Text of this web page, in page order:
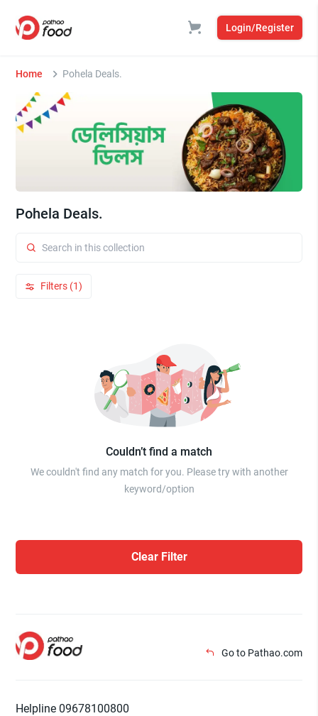
Login/Register
Home Pohela Deals.
Pohela Deals.
Filters (1)
Couldn’t find a match
We couldn't find any match for you. Please try with another
keyword/option
Clear Filter
Go to Pathao.com
Helpline 09678100800